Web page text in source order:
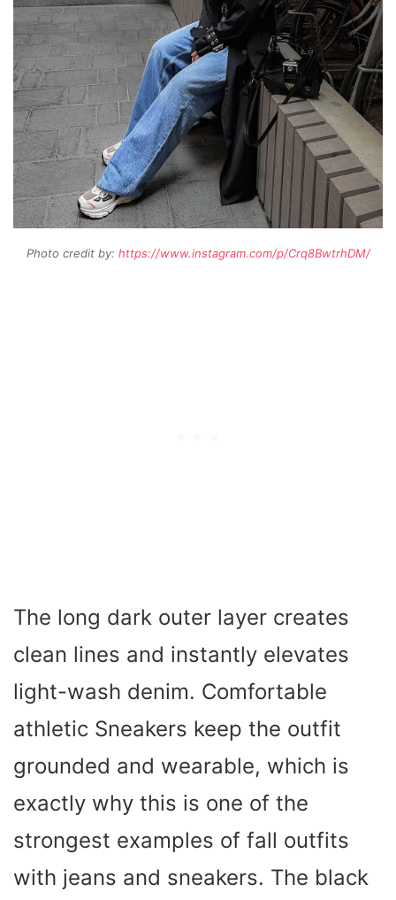
Photo credit by: https://www.instagram.com/p/Crq8BwtrhDM/
The long dark outer layer creates
clean lines and instantly elevates
light-wash denim. Comfortable
athletic Sneakers keep the outfit
grounded and wearable, which is
exactly why this is one of the
strongest examples of fall outfits
with jeans and sneakers. The black